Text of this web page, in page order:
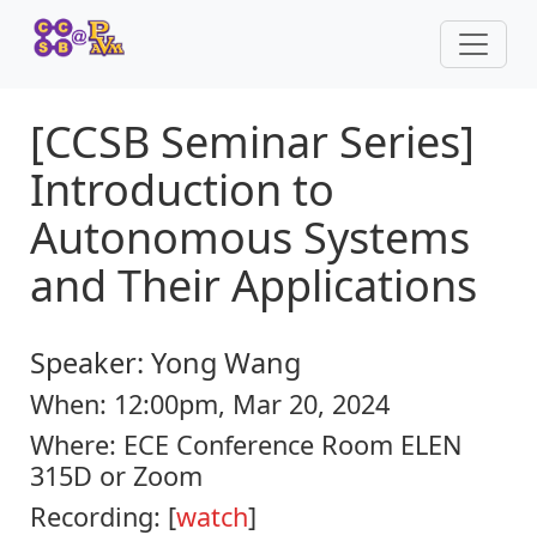
[CCSB Seminar Series]
Introduction to
Autonomous Systems
and Their Applications
Speaker: Yong Wang
When: 12:00pm, Mar 20, 2024
Where: ECE Conference Room ELEN
315D or Zoom
Recording: [watch]